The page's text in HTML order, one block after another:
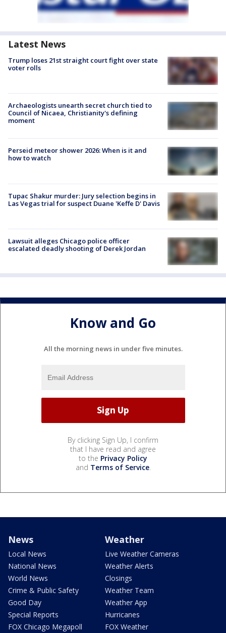
Latest News
Trump loses 21st straight court fight over state
voter rolls
Archaeologists unearth secret church tied to
Council of Nicaea, Christianity's defining
moment
Perseid meteor shower 2026: When is it and
how to watch
Tupac Shakur murder: Jury selection begins in
Las Vegas trial for suspect Duane 'Keffe D' Davis
Lawsuit alleges Chicago police officer
escalated deadly shooting of Derek Jordan
Know and Go
All the morning news in under five minutes.
By clicking Sign Up, I confirm
that I have read and agree
to the Privacy Policy
and Terms of Service.
News
Local News
National News
World News
Crime & Public Safety
Good Day
Special Reports
FOX Chicago Megapoll
Weather
Live Weather Cameras
Weather Alerts
Closings
Weather Team
Weather App
Hurricanes
FOX Weather